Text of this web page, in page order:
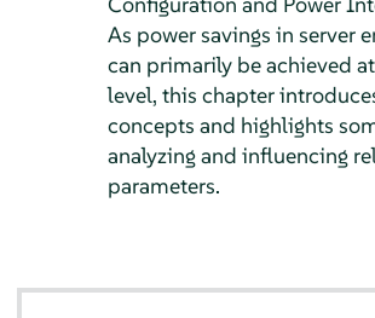
As power savings in server
can primarily be achieved
level, this chapter
concepts and highlights
analyzing and influencing
parameters.